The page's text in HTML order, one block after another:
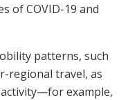
of COVID-19 and
patterns, such
regional travel, as
example,